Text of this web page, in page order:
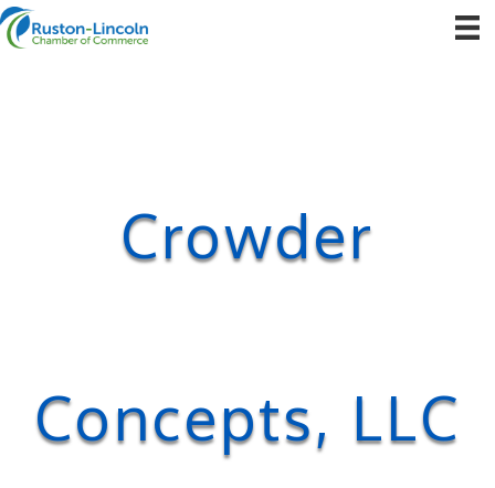
Crowder
Concepts, LLC